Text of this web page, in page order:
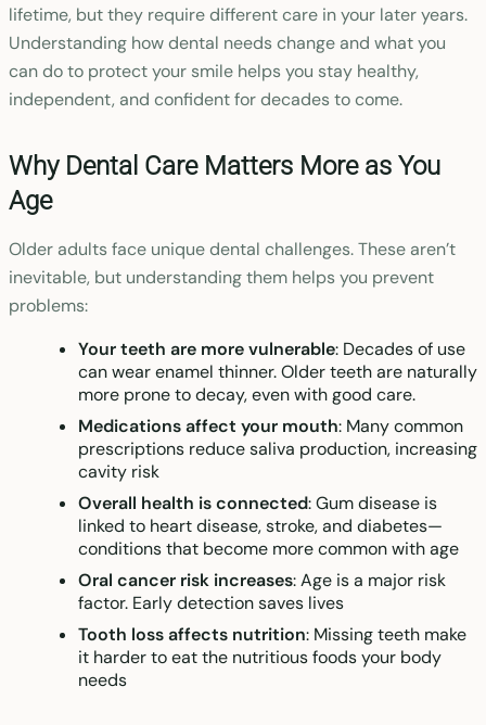
lifetime, but they require different care in your later years.
Understanding how dental needs change and what you
can do to protect your smile helps you stay healthy,
independent, and confident for decades to come.
Why Dental Care Matters More as You
Age
Older adults face unique dental challenges. These aren’t
inevitable, but understanding them helps you prevent
problems:
Your teeth are more vulnerable: Decades of use
can wear enamel thinner. Older teeth are naturally
more prone to decay, even with good care.
Medications affect your mouth: Many common
prescriptions reduce saliva production, increasing
cavity risk
Overall health is connected: Gum disease is
linked to heart disease, stroke, and diabetes—
conditions that become more common with age
Oral cancer risk increases: Age is a major risk
factor. Early detection saves lives
Tooth loss affects nutrition: Missing teeth make
it harder to eat the nutritious foods your body
needs